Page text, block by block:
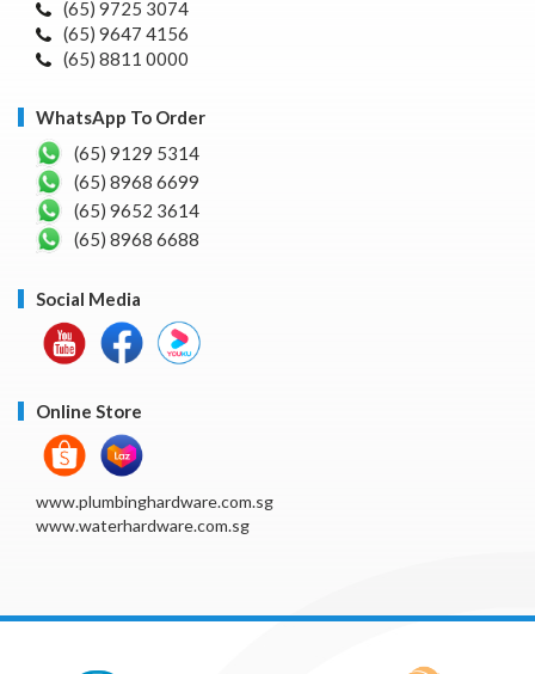
(65) 9725 3074
(65) 9647 4156
(65) 8811 0000
WhatsApp To Order
(65) 9129 5314
(65) 8968 6699
(65) 9652 3614
(65) 8968 6688
Social Media
Online Store
www.plumbinghardware.com.sg
www.waterhardware.com.sg